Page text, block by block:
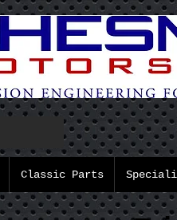
Classic Parts